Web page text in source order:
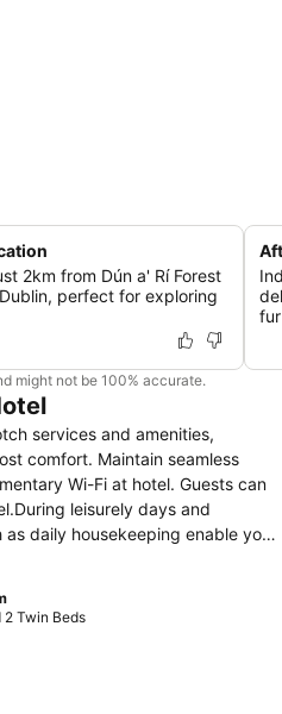
2km from Dún a' Rí Forest
perfect for exploring
might not be 100% accurate.
services and amenities,
comfort. Maintain seamless
Wi-Fi at hotel. Guests can
leisurely days and
daily housekeeping enable you
Begin your day carefree at
2 Twin Beds